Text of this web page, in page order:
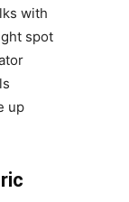
with
spot
up